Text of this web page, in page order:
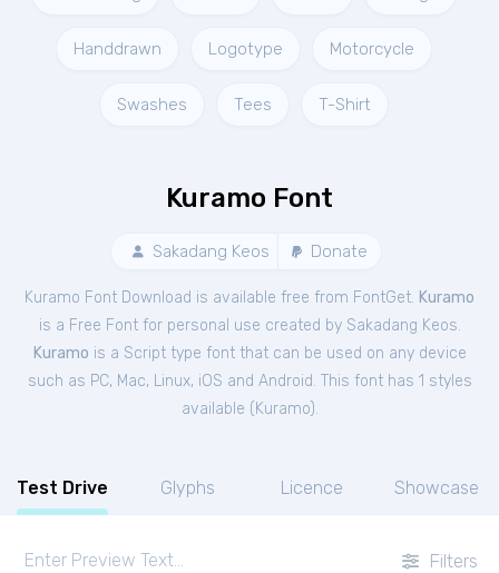
Handdrawn Logotype Motorcycle
Swashes Tees T-Shirt
Kuramo Font
Sakadang Keos Donate
Kuramo Font Download is available free from FontGet. Kuramo
is a Free Fontfor personal use created by Sakadang Keos.
Kuramo is a Script type font that can be used on any device
such as PC, Mac, Linux, iOS and Android. This font has 1 styles
available ( Kuramo).
Test Drive Glyphs Licence Showcase
Filters